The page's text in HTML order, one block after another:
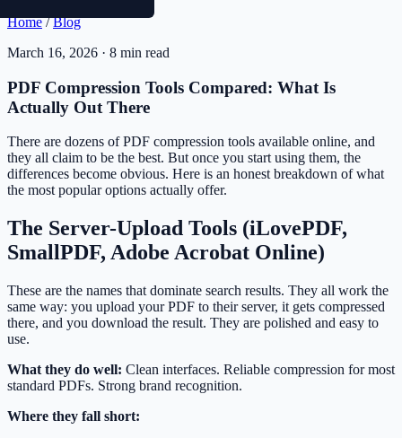
Home / Blog
March 16, 2026 · 8 min read
PDF Compression Tools Compared: What Is
Actually Out There
There are dozens of PDF compression tools available online, and
they all claim to be the best. But once you start using them, the
differences become obvious. Here is an honest breakdown of what
the most popular options actually offer.
The Server-Upload Tools (iLovePDF,
SmallPDF, Adobe Acrobat Online)
These are the names that dominate search results. They all work the
same way: you upload your PDF to their server, it gets compressed
there, and you download the result. They are polished and easy to
use.
What they do well: Clean interfaces. Reliable compression for most
standard PDFs. Strong brand recognition.
Where they fall short: